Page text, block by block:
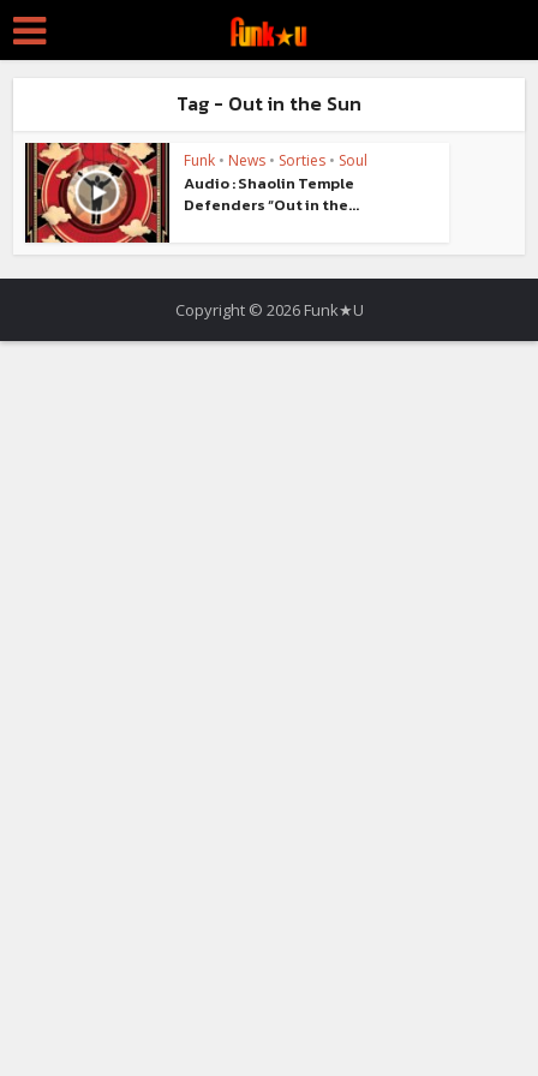
Tag - Out in the Sun
Funk • News • Sorties • Soul
Audio : Shaolin Temple
Defenders “Out in the...
Copyright © 2026 Funk★U